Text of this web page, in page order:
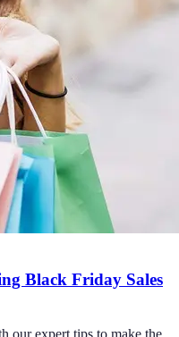
Black Friday Sales
our expert tips to make the